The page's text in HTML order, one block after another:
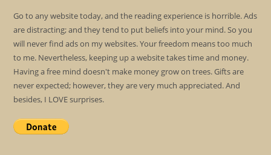
Go to any website today, and the reading experience is horrible. Ads
are distracting; and they tend to put beliefs into your mind. So you
will never find ads on my websites. Your freedom means too much
to me. Nevertheless, keeping up a website takes time and money.
Having a free mind doesn't make money grow on trees. Gifts are
never expected; however, they are very much appreciated. And
besides, I LOVE surprises.